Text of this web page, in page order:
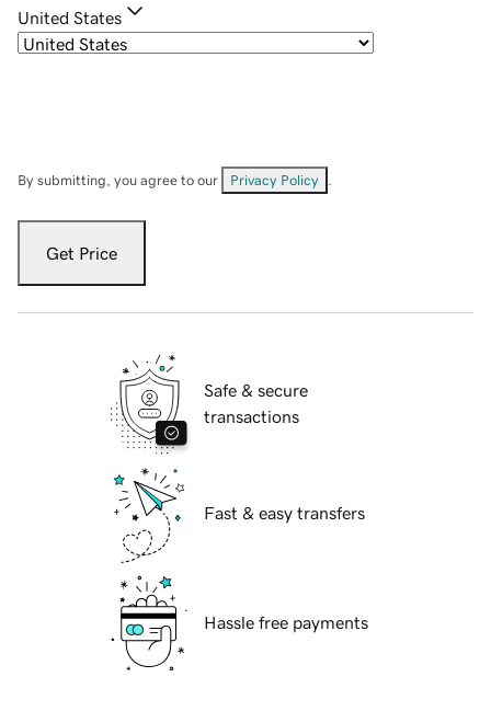
United States
By submitting, you agree to our Privacy Policy
Get Price
Safe & secure
transactions
Fast & easy transfers
Hassle free payments